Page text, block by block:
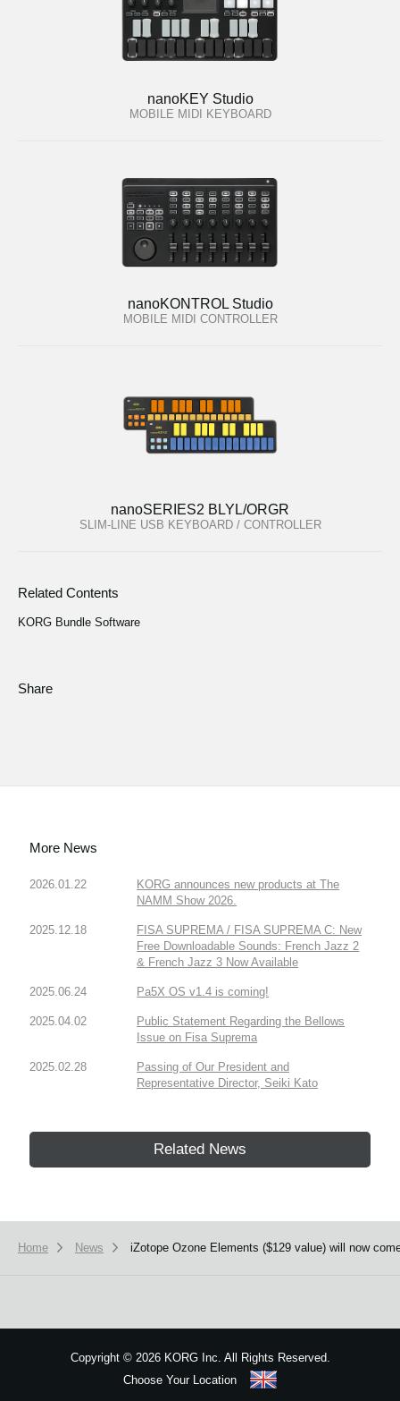
nanoKEY Studio
MOBILE MIDI KEYBOARD
nanoKONTROL Studio
MOBILE MIDI CONTROLLER
nanoSERIES2 BLYL/ORGR
SLIM-LINE USB KEYBOARD / CONTROLLER
Related Contents
KORG Bundle Software
Share
More News
2026.01.22
KORG announces new products at The
NAMM Show 2026.
2025.12.18
FISA SUPREMA / FISA SUPREMA C: New
Free Downloadable Sounds: French Jazz 2
& French Jazz 3 Now Available
2025.06.24 Pa5X OS v1.4 is coming!
2025.04.02
Public Statement Regarding the Bellows
Issue on Fisa Suprema
2025.02.28
Passing of Our President and
Representative Director, Seiki Kato
Related News
Home News iZotope Ozone Elements ($129 value) will now
Copyright ©2026 KORG Inc. All Rights Reserved.
Choose Your Location